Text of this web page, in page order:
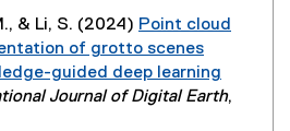
w
)
a
l
l
i
x
t
e
& Li, S. (2024) Point cloud
of grotto scenes
guided deep learning
Journal of Digital Earth,